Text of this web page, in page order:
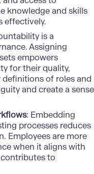
knowledge and skills
effectively.
is a
Assigning
empowers
for their quality,
definitions of roles and
and create a sense
: Embedding
processes reduces
Employees are more
when it aligns with
to